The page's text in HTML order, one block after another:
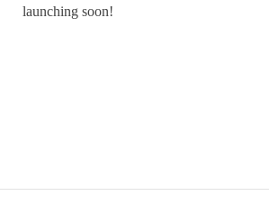
launching soon!